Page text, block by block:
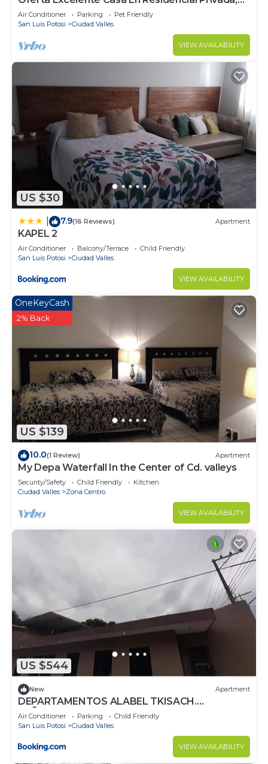
Alberca, Asador
Air Conditioner Parking
Pet Friendly
San Luis Potosi
Ciudad Valles
VIEW AVAILABILITY
US $30
7.9(16 Reviews) Apartment
KAPEL 2
Air Conditioner Balcony/Terrace
Child Friendly
San Luis Potosi
Ciudad Valles
VIEW AVAILABILITY
US $139
OneKeyCash
2% Back
10.0(1 Review) Apartment
My Depa Waterfall In the Center of Cd. valleys
Security/Safety Child Friendly
Kitchen
Ciudad Valles
Zona Centro
VIEW AVAILABILITY
US $544
New Apartment
DEPARTAMENTOS ALABEL TKISACH.
(NIÑABONITA HUASTECO TENEK)
Air Conditioner Parking
Child Friendly
San Luis Potosi
Ciudad Valles
VIEW AVAILABILITY